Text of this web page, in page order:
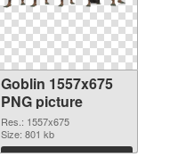
Goblin 1557x675
PNG picture
Res.: 1557x675
Size: 801 kb
Download